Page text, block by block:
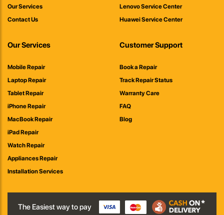
Our Services
Contact Us
Lenovo Service Center
Huawei Service Center
Our Services
Mobile Repair
Laptop Repair
Tablet Repair
iPhone Repair
MacBook Repair
iPad Repair
Watch Repair
Appliances Repair
Installation Services
Customer Support
Book a Repair
Track Repair Status
Warranty Care
FAQ
Blog
The Easiest way to pay